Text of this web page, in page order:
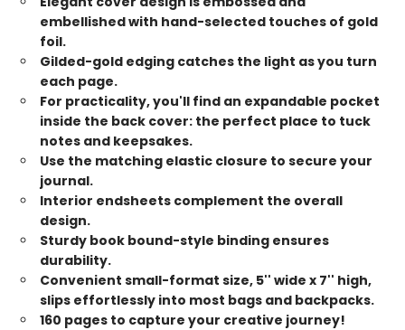
embellished with hand-selected touches of gold
foil.
Gilded-gold edging catches the light as you turn
each page.
For practicality, you'll find an expandable pocket
inside the back cover: the perfect place to tuck
notes and keepsakes.
Use the matching elastic closure to secure your
journal.
Interior endsheets complement the overall
design.
Sturdy book bound-style binding ensures
durability.
Convenient small-format size, 5'' wide x 7'' high,
slips effortlessly into most bags and backpacks.
160 pages to capture your creative journey!